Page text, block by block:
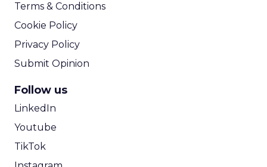
Terms & Conditions
Cookie Policy
Privacy Policy
Submit Opinion
Follow us
LinkedIn
Youtube
TikTok